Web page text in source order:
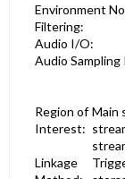
Environment
Filtering:
Audio I/O:
Audio Sampling
Region of
Interest:
Main
Linkage